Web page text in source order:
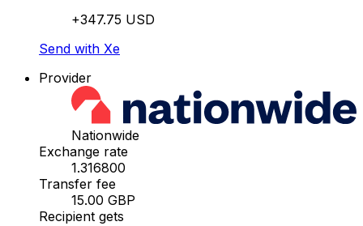
+347.75 USD
Send with Xe
Provider
Nationwide
Exchange rate
1.316800
Transfer fee
15.00 GBP
Recipient gets